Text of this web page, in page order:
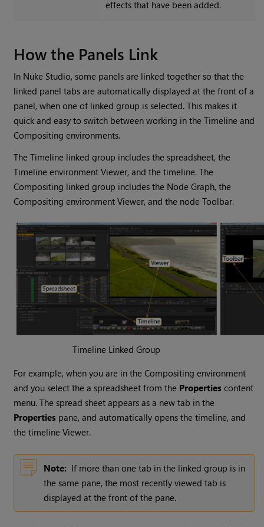
effects that have been added.
How the Panels Link
In Nuke Studio, some panels are linked together so that the
linked panel tabs are automatically displayed at the front of a
panel, when one of linked group is selected. This makes it
quick and easy to switch between working in the Timeline and
Compositing environments.
The Timeline linked group includes the spreadsheet, the
Timeline environment Viewer, and the timeline. The
Compositing linked group includes the Node Graph, the
Compositing environment Viewer, and the node Toolbar.
Timeline Linked Group
For example, when you are in theCompositing environment
and you select the a spreadsheet from the Properties content
menu. The spread sheet appears as a new tab in the
Properties pane, and automatically opens the timeline, and
the timeline Viewer.
Note: If more than one tab in the linked group is in
the same pane, the most recently viewed tab is
displayed at the front of the pane.